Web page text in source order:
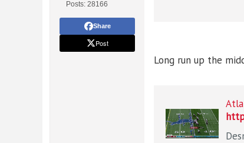
Posts: 28166
Share
Post
Long run up the